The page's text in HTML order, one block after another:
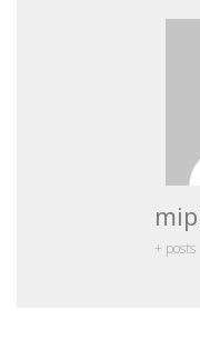
+ posts